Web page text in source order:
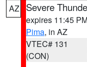
AZ Severe
expires 11:45
Pima, in AZ
VTEC# 131
(CON)